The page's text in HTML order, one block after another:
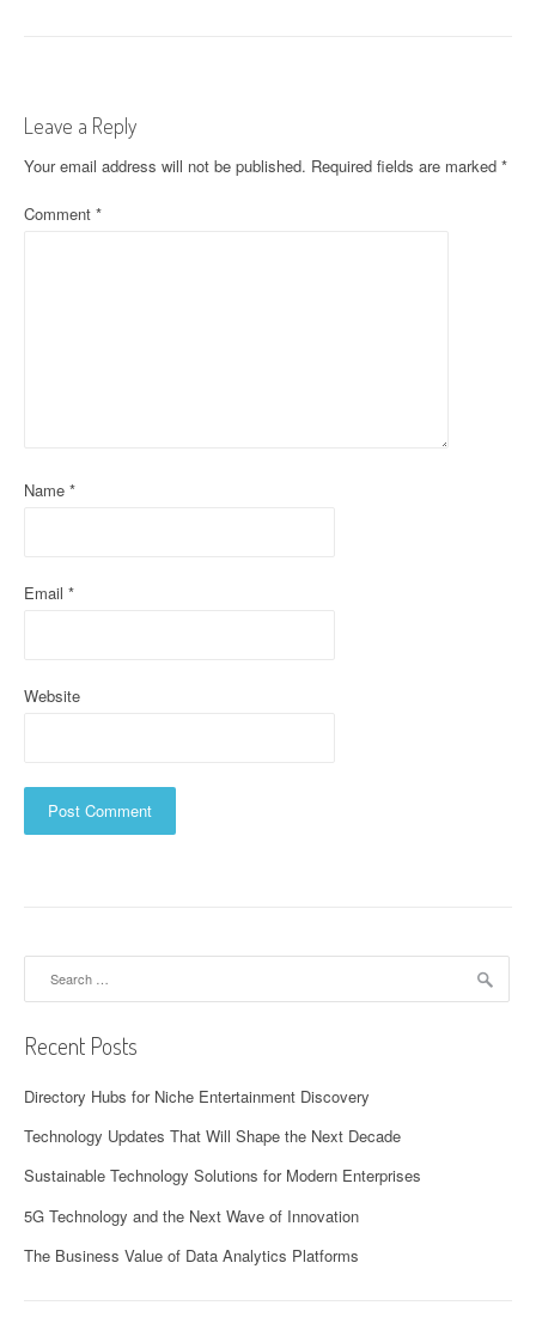
n
a
v
o
Leave a Reply
Your email address will not be published. Required fields are marked *
Comment *
Name *
Email *
Website
Recent Posts
Directory Hubs for Niche Entertainment Discovery
Technology Updates That Will Shape the Next Decade
Sustainable Technology Solutions for Modern Enterprises
5G Technology and the Next Wave of Innovation
The Business Value of Data Analytics Platforms